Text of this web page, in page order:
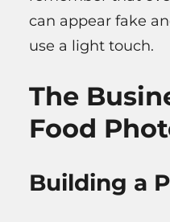
can appear fake
use a light touch.
The
Food
Building a